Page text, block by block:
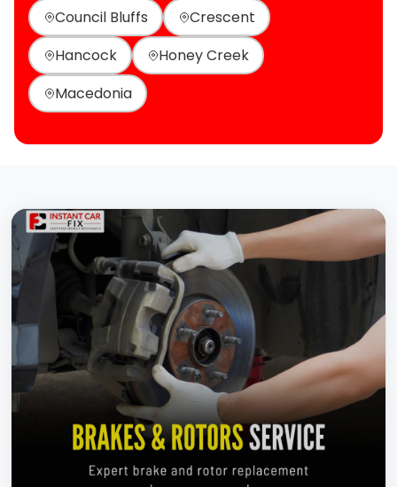
Council Bluffs
Crescent
Hancock
Honey Creek
Macedonia